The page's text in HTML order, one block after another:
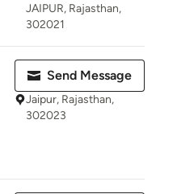
JAIPUR, Rajasthan,
302021
Send Message
Jaipur, Rajasthan,
302023